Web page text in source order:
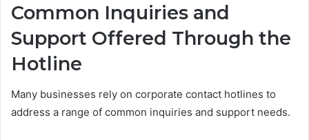
Common Inquiries and
Support Offered Through the
Hotline
Many businesses rely on corporate contact hotlines to
address a range of common inquiries and support needs.